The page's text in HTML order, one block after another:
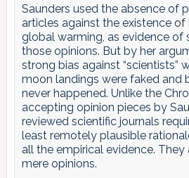
Saunders used the absence of
articles against the existence
global warming, as evidence of
those opinions. But by her
strong bias against “scientists”
moon landings were faked and
never happened. Unlike the
accepting opinion pieces by
reviewed scientific journals
least remotely plausible
all the empirical evidence.
mere opinions.